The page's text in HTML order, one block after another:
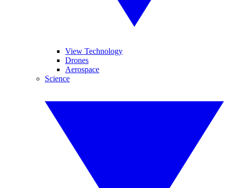
View Technology
Drones
Aerospace
Science